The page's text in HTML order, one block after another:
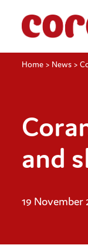
Home > News >
and
19 November